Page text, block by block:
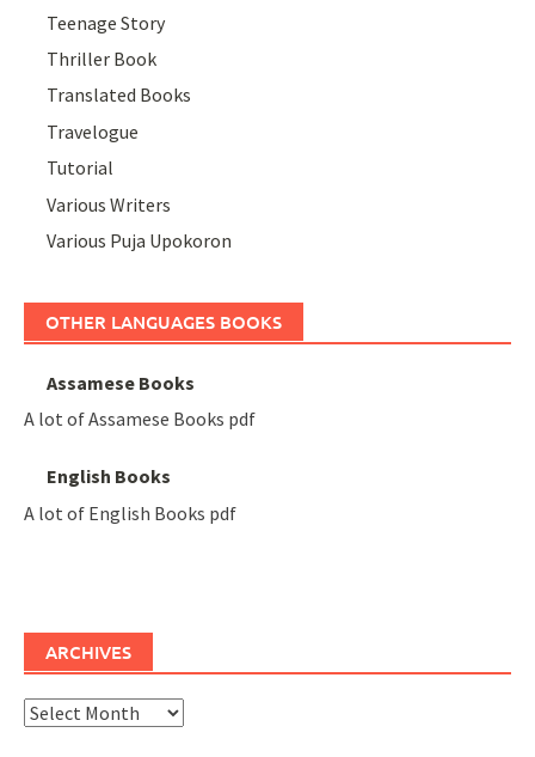
Teenage Story
Thriller Book
Translated Books
Travelogue
Tutorial
Various Writers
Various Puja Upokoron
OTHER LANGUAGES BOOKS
Assamese Books
A lot of Assamese Books pdf
English Books
A lot of English Books pdf
ARCHIVES
Archives